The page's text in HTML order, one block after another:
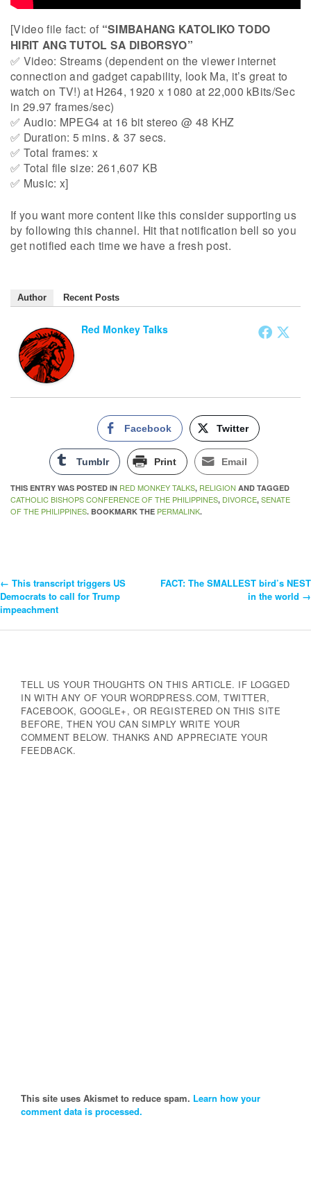
[Video file fact: of “SIMBAHANG KATOLIKO TODO
HIRIT ANG TUTOL SA DIBORSYO”
✅ Video: Streams (dependent on the viewer internet
connection and gadget capability, look Ma, it’s great to
watch on TV!) at H264, 1920 x 1080 at 22,000 kBits/Sec
in 29.97 frames/sec)
✅ Audio: MPEG4 at 16 bit stereo @ 48 KHZ
✅ Duration: 5 mins. & 37 secs.
✅ Total frames: x
✅ Total file size: 261,607 KB
✅ Music: x]
If you want more content like this consider supporting us
by following this channel. Hit that notification bell so you
get notified each time we have a fresh post.
Author Recent Posts
Red Monkey Talks
Facebook Twitter
Tumblr Print Email
THIS ENTRY WAS POSTED IN RED MONKEY TALKS, RELIGION AND TAGGED
CATHOLIC BISHOPS CONFERENCE OF THE PHILIPPINES, DIVORCE, SENATE
OF THE PHILIPPINES. BOOKMARK THE PERMALINK.
Post
Navigation
← This transcript triggers US
Democrats to call for Trump
impeachment
FACT: The SMALLEST bird’s NEST
in the world →
TELL US YOUR THOUGHTS ON THIS ARTICLE. IF LOGGED
IN WITH ANY OF YOUR WORDPRESS.COM, TWITTER,
FACEBOOK, GOOGLE+, OR REGISTERED ON THIS SITE
BEFORE, THEN YOU CAN SIMPLY WRITE YOUR
COMMENT BELOW. THANKS AND APPRECIATE YOUR
FEEDBACK.
This site uses Akismet to reduce spam. Learn how your
comment data is processed.